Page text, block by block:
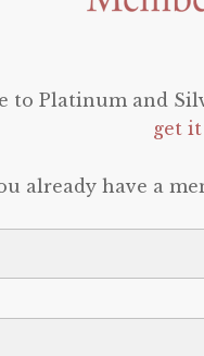
to Platinum and
get it
already have a